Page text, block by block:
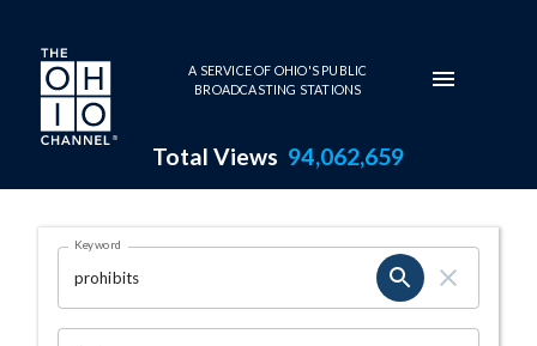
Skip to main content
A SERVICE OF OHIO'S PUBLIC
BROADCASTING STATIONS
Total Views 94,062,659
Search Results Page
OHIO CHANNEL SEARCH
Keyword